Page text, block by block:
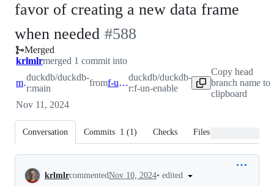
favor of creating a new data frame
when needed -
#588
#588
Merged
krlmlrmerged 1 commit into
main
duckdb/duckdb-
r:main
from f-un-enable
duckdb/duckdb-
r:f-un-enable
Copy head
branch name to
clipboard
Nov 11, 2024
Conversation Commits 1 (1) Checks Files changed
Conversation
krlmlrcommentedNov 10, 2024• edited